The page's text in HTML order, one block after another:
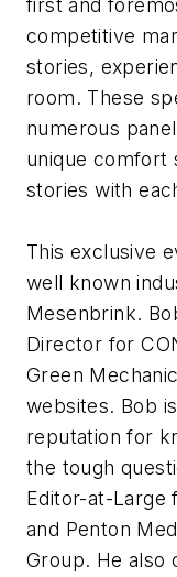
competitive
stories,
room. These
numerous
unique comfort
stories with
This exclusive
well known
Mesenbrink.
Director for
Green
websites. Bob
reputation for
the tough
Editor-at-Large
and Penton
Group. He also